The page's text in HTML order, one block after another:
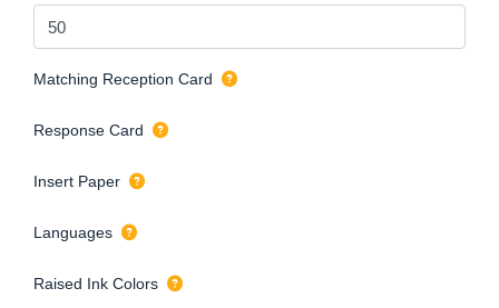
Matching Reception Card
Response Card
Insert Paper
Languages
Raised Ink Colors